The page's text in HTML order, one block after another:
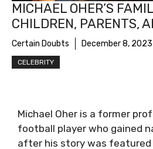
MICHAEL OHER’S
CHILDREN, PARENTS,
Certain Doubts December 8, 2023
CELEBRITY
Michael Oher is a former
football player who gained
after his story was